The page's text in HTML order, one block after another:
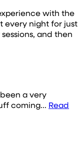
with the
every night for just
and then
a very
coming... Read